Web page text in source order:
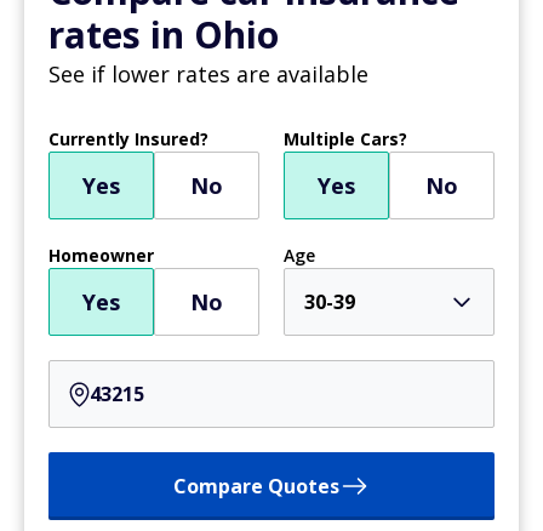
rates in Ohio
See if lower rates are available
Currently Insured?
Yes No
Multiple Cars?
Yes No
Homeowner
Yes No
Age
30-39
Compare Quotes